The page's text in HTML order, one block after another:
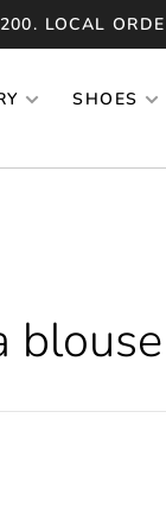
LOCAL
SHOES
blouse